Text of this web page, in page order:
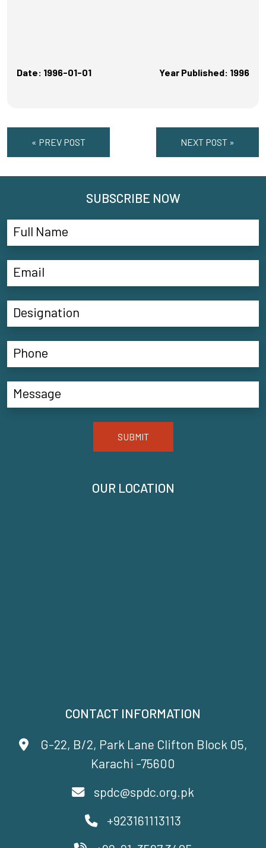
Date: 1996-01-01 Year Published: 1996
« PREV POST NEXT POST »
CONTACT INFORMATION
G-22, B/2, Park Lane Clifton Block 05,
Karachi -75600
spdc@spdc.org.pk
+923161113113
OUR LOCATION
SUBSCRIBE NOW
SUBMIT